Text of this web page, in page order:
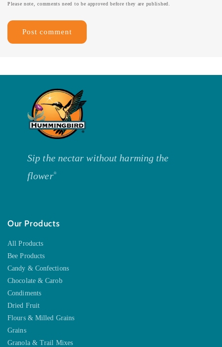
Please note, comments need to be approved before they are published.
Sip the nectar without harming the
flower®
Our Products
All Products
Bee Products
Candy & Confections
Chocolate & Carob
Condiments
Dried Fruit
Flours & Milled Grains
Grains
Granola & Trail Mixes